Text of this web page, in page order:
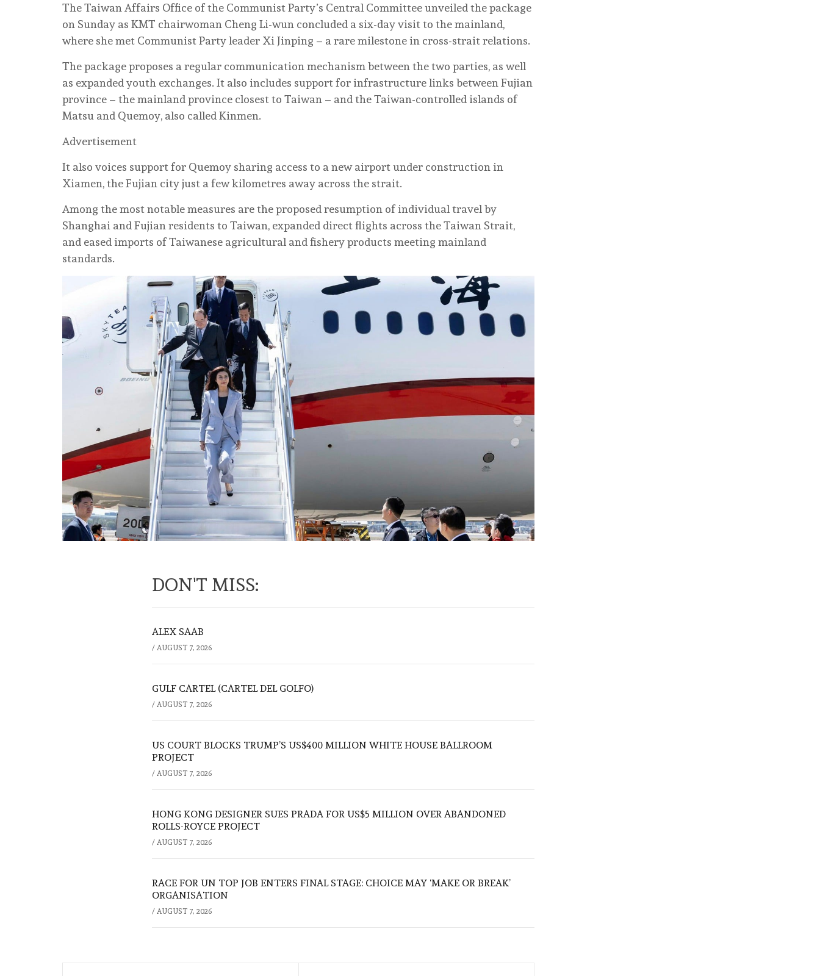
The Taiwan Affairs Office of the Communist Party’s Central Committee unveiled the package
on Sunday as KMT chairwoman Cheng Li-wun concluded a six-day visit to the mainland,
where she met Communist Party leader Xi Jinping – a rare milestone in cross-strait relations.
The package proposes a regular communication mechanism between the two parties, as well
as expanded youth exchanges. It also includes support for infrastructure links between Fujian
province – the mainland province closest to Taiwan – and the Taiwan-controlled islands of
Matsu and Quemoy, also called Kinmen.
Advertisement
It also voices support for Quemoy sharing access to a new airport under construction in
Xiamen, the Fujian city just a few kilometres away across the strait.
Among the most notable measures are the proposed resumption of individual travel by
Shanghai and Fujian residents to Taiwan, expanded direct flights across the Taiwan Strait,
and eased imports of Taiwanese agricultural and fishery products meeting mainland
standards.
DON'T MISS:
ALEX SAAB
/ AUGUST 7, 2026
GULF CARTEL (CARTEL DEL GOLFO)
/ AUGUST 7, 2026
US COURT BLOCKS TRUMP’S US$400 MILLION WHITE HOUSE BALLROOM
PROJECT
/ AUGUST 7, 2026
HONG KONG DESIGNER SUES PRADA FOR US$5 MILLION OVER ABANDONED
ROLLS-ROYCE PROJECT
/ AUGUST 7, 2026
RACE FOR UN TOP JOB ENTERS FINAL STAGE: CHOICE MAY ‘MAKE OR BREAK’
ORGANISATION
/ AUGUST 7, 2026